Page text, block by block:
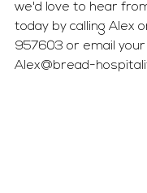
we'd love to hear
today by calling Alex
957603 or email your
Alex@bread-